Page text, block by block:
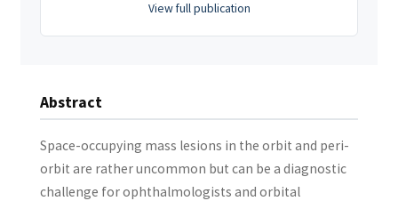
View full publication
Abstract
Space-occupying mass lesions in the orbit and peri-
orbit are rather uncommon but can be a diagnostic
challenge for ophthalmologists and orbital